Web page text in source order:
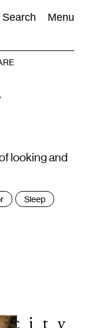
Search Menu
looking and
Sleep